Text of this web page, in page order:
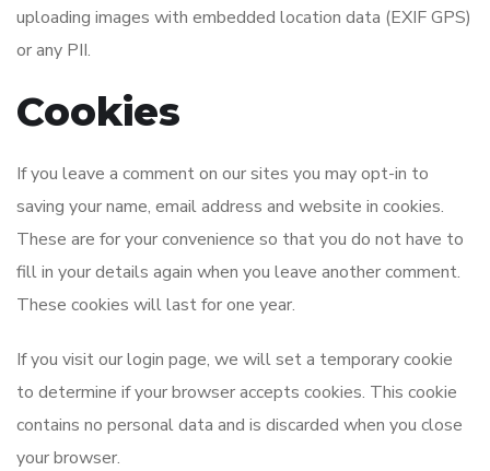
uploading images with embedded location data (EXIF GPS)
or any PII.
Cookies
If you leave a comment on our sites you may opt-in to
saving your name, email address and website in cookies.
These are for your convenience so that you do not have to
fill in your details again when you leave another comment.
These cookies will last for one year.
If you visit our login page, we will set a temporary cookie
to determine if your browser accepts cookies. This cookie
contains no personal data and is discarded when you close
your browser.